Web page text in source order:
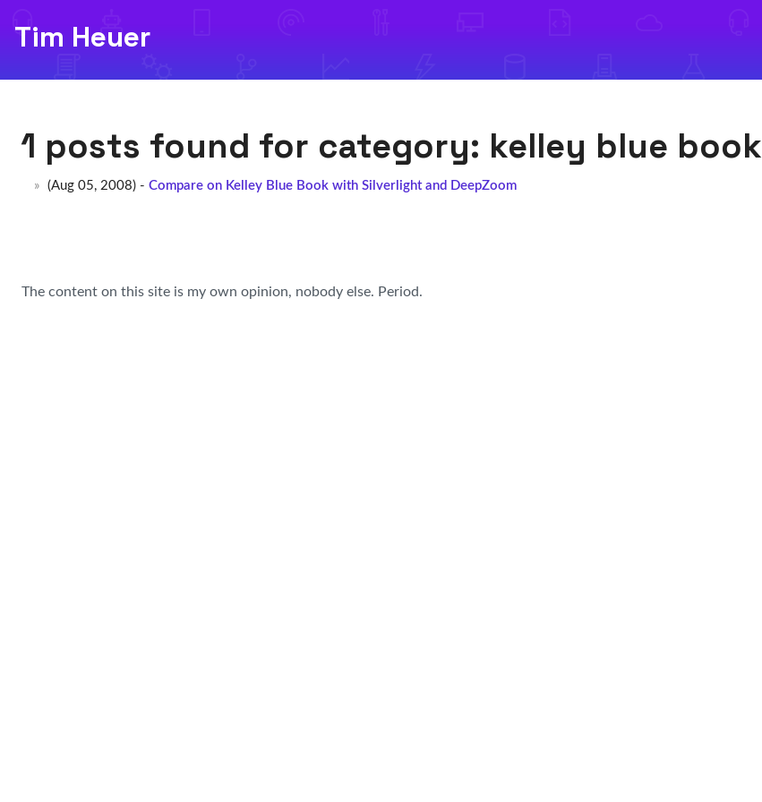
Tim Heuer
1 posts found for category: kelley blue book
(Aug 05, 2008) - Compare on Kelley Blue Book with Silverlight and DeepZoom
The content on this site is my own opinion, nobody else. Period.